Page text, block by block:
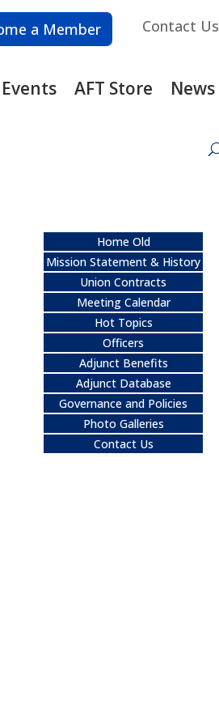
a Member Contact Us
Events AFT Store News
Home Old
Mission Statement & History
Union Contracts
Meeting Calendar
Hot Topics
Officers
Adjunct Benefits
Adjunct Database
Governance and Policies
Photo Galleries
Contact Us